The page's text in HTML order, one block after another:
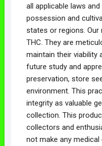
all applicable laws
possession and
states or regions.
THC. They are
maintain their viability
future study and
preservation, store
environment. This
integrity as valuable
collection. This
collectors and
not make any